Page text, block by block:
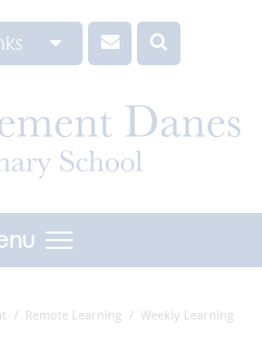
Remote Learning
Weekly Learning